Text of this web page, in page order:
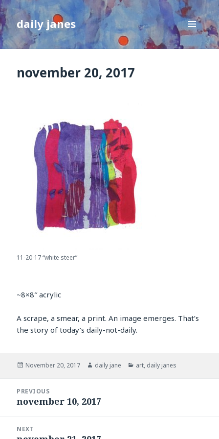
daily janes
MENU
AND
november 20, 2017
11-20-17 “white steer”
~8×8″ acrylic
A scrape, a smear, a print. An image emerges. That’s
the story of today’s daily-not-daily.
Posted
November 20, 2017 Author
daily jane Categories
art, daily janes
navigation
PREVIOUS
Previous
november 10, 2017
NEXT